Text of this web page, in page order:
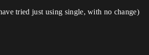
tried just using single, with no change)